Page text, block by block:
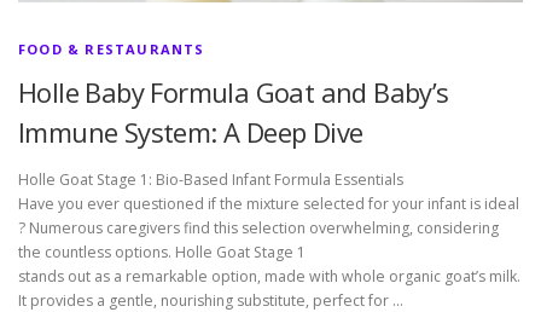
FOOD & RESTAURANTS
Holle Baby Formula Goat and Baby’s
Immune System: A Deep Dive
Holle Goat Stage 1: Bio-Based Infant Formula Essentials
Have you ever questioned if the mixture selected for your infant is ideal
? Numerous caregivers find this selection overwhelming, considering
the countless options. Holle Goat Stage 1
stands out as a remarkable option, made with whole organic goat’s milk.
It provides a gentle, nourishing substitute, perfect for …